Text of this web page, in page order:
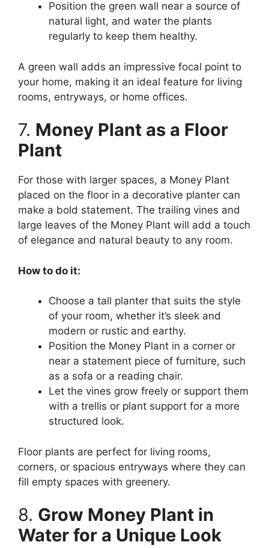
Position the green wall near a source of
natural light, and water the plants
regularly to keep them healthy.
A green wall adds an impressive focal point to
your home, making it an ideal feature for living
rooms, entryways, or home offices.
7. Money Plant as a Floor
Plant
For those with larger spaces, a Money Plant
placed on the floor in a decorative planter can
make a bold statement. The trailing vines and
large leaves of the Money Plant will add a touch
of elegance and natural beauty to any room.
How to do it:
Choose a tall planter that suits the style
of your room, whether it’s sleek and
modern or rustic and earthy.
Position the Money Plant in a corner or
near a statement piece of furniture, such
as a sofa or a reading chair.
Let the vines grow freely or support them
with a trellis or plant support for a more
structured look.
Floor plants are perfect for living rooms,
corners, or spacious entryways where they can
fill empty spaces with greenery.
8. Grow Money Plant in
Water for a Unique Look